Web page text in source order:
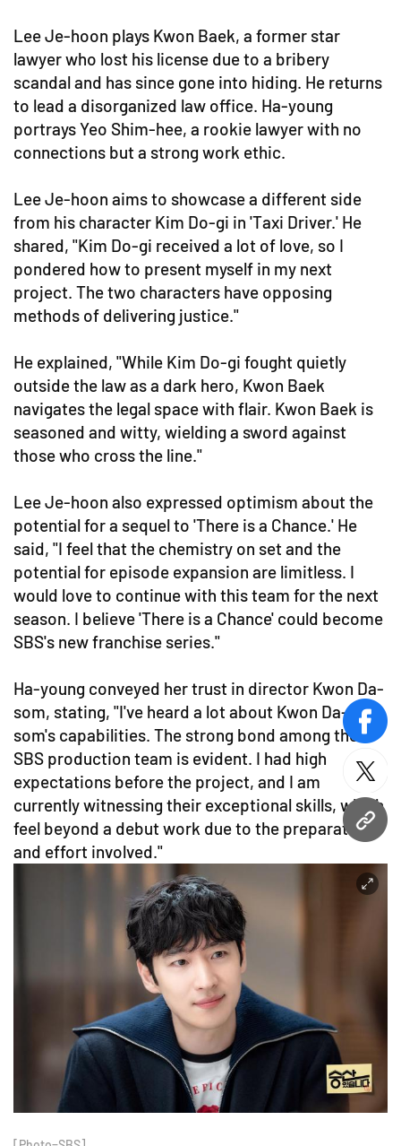
URL
Lee Je-hoon plays Kwon Baek, a former star
lawyer who lost his license due to a bribery
scandal and has since gone into hiding. He returns
to lead a disorganized law office. Ha-young
portrays Yeo Shim-hee, a rookie lawyer with no
connections but a strong work ethic.
Lee Je-hoon aims to showcase a different side
from his character Kim Do-gi in 'Taxi Driver.' He
shared, "Kim Do-gi received a lot of love, so I
pondered how to present myself in my next
project. The two characters have opposing
methods of delivering justice."
He explained, "While Kim Do-gi fought quietly
outside the law as a dark hero, Kwon Baek
navigates the legal space with flair. Kwon Baek is
seasoned and witty, wielding a sword against
those who cross the line."
Lee Je-hoon also expressed optimism about the
potential for a sequel to 'There is a Chance.' He
said, "I feel that the chemistry on set and the
potential for episode expansion are limitless. I
would love to continue with this team for the next
season. I believe 'There is a Chance' could become
SBS's new franchise series."
Ha-young conveyed her trust in director Kwon Da-
som, stating, "I've heard a lot about Kwon Da-
som's capabilities. The strong bond among the
SBS production team is evident. I had high
expectations before the project, and I am
currently witnessing their exceptional skills, which
feel beyond a debut work due to the preparation
and effort involved."